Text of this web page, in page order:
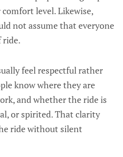
level. Likewise,
not assume that everyone
ride.
feel respectful rather
know where they are
and whether the ride is
or spirited. That clarity
ride without silent